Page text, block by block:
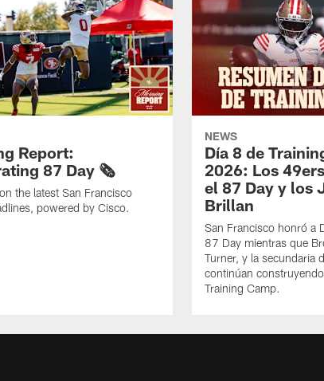
Report:
87 Day 🗞️
the latest San Francisco
powered by Cisco.
NEWS
Día 8 de
2026: Los
el 87 Day y los
Brillan
San Francisco honró a
87 Day mientras que
Turner, y la secundaria
continúan
Training Camp.